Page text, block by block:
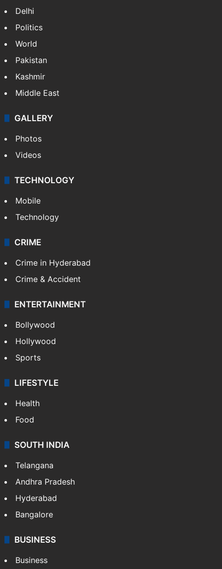
Delhi
Politics
World
Pakistan
Kashmir
Middle East
GALLERY
Photos
Videos
TECHNOLOGY
Mobile
Technology
CRIME
Crime in Hyderabad
Crime & Accident
ENTERTAINMENT
Bollywood
Hollywood
Sports
LIFESTYLE
Health
Food
SOUTH INDIA
Telangana
Andhra Pradesh
Hyderabad
Bangalore
BUSINESS
Business